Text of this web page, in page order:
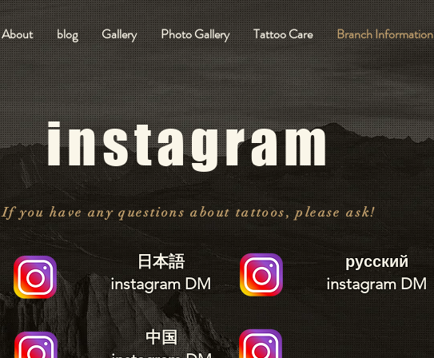
About blog Gallery Photo Gallery Tattoo Care Branch Information
instagram
If you have any questions about tattoos, please ask!
日本語
instagram DM
русский
instagram DM
中国